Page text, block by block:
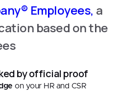
Employees, a
based on the
by official proof
on your HR and CSR